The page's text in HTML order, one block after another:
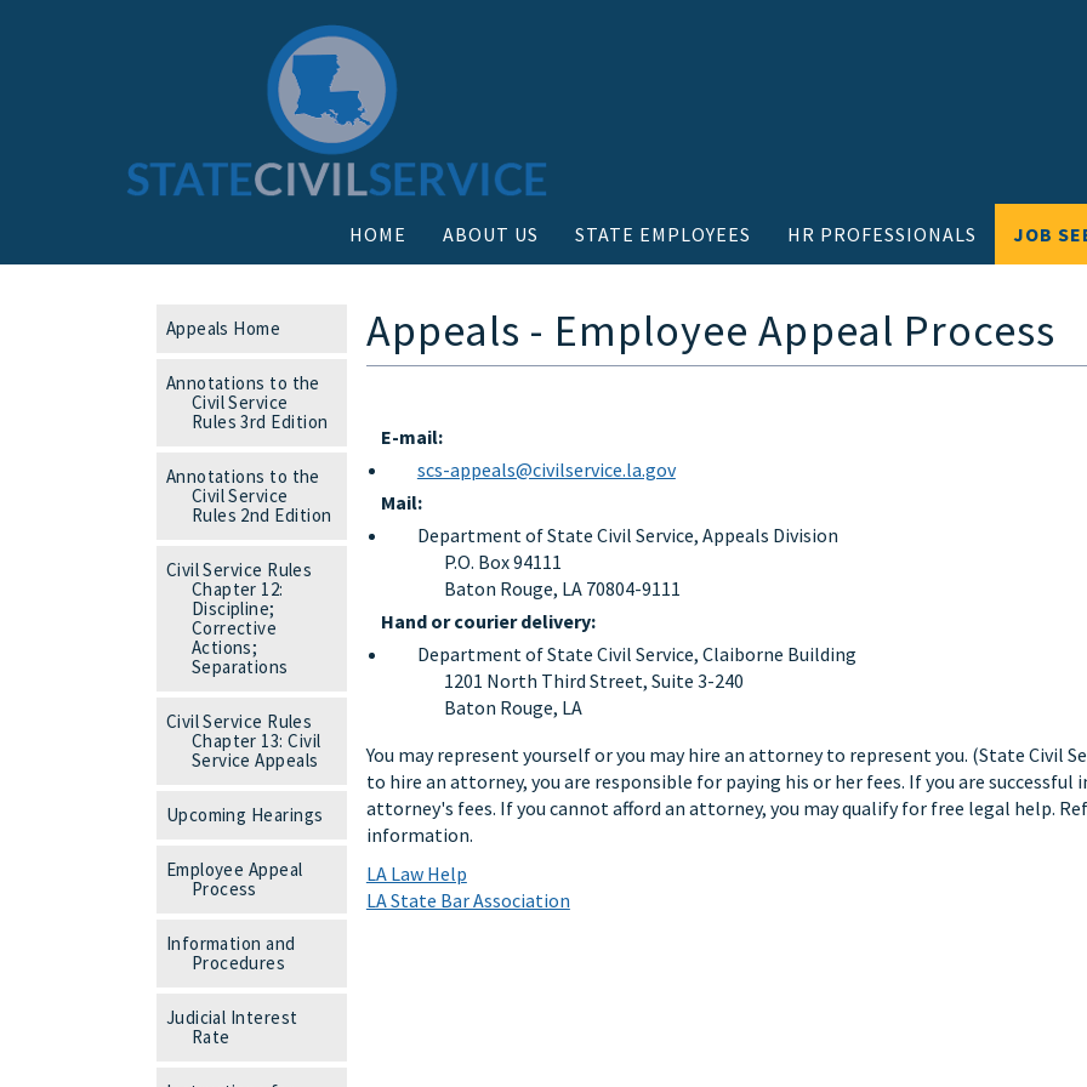
HOME ABOUT US STATE EMPLOYEES HR PROFESSIONALS JOB
Appeals Home
Annotations to the
Civil Service
Rules 3rd Edition
Annotations to the
Civil Service
Rules 2nd Edition
Civil Service Rules
Chapter 12:
Discipline;
Corrective
Actions;
Separations
Civil Service Rules
Chapter 13: Civil
Service Appeals
Upcoming Hearings
Employee Appeal
Process
Information and
Procedures
Judicial Interest
Rate
Appeals - Employee Appeal Process
E-mail:
scs-appeals@civilservice.la.gov
Mail:
Department of State Civil Service, Appeals Division
P.O. Box 94111
Baton Rouge, LA 70804-9111
Hand or courier delivery:
Department of State Civil Service, Claiborne Building
1201 North Third Street, Suite 3-240
Baton Rouge, LA
You may represent yourself or you may hire an attorney to represent you. (State Civil
to hire an attorney, you are responsible for paying his or her fees. If you are successful
attorney's fees. If you cannot afford an attorney, you may qualify for free legal help.
information.
LA Law Help
LA State Bar Association